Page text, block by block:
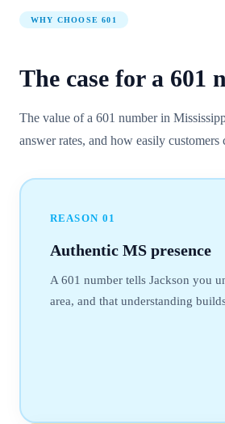
WHY CHOOSE601
The case for a 601
The value of a 601 number in
answer rates, and how easily customers
REASON 01
Authentic MS presence
A 601 number tells Jackson you
area, and that understanding